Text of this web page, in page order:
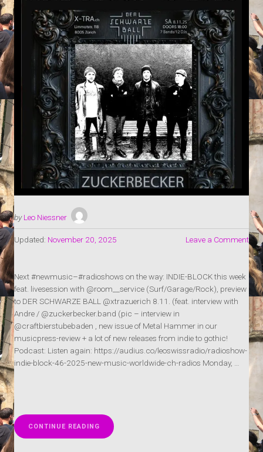
by Leo Niessner
Updated: November 20, 2025 Leave a Comment
Next #newmusic–#radioshows on the way: INDIE-BLOCK this week
feat. livesession with @room__service (Surf/Garage/Rock), preview
to DER SCHWARZE BALL @xtrazuerich 8.11. (feat. interview with
Andre / @zuckerbecker.band (pic – interview in
@craftbierstubebaden , new issue of Metal Hammer in our
musicpress-review + a lot of new releases from indie to gothic!
Podcast: Listen again: https://audius.co/leoswissradio/radioshow-
indie-block-46-2025-new-music-worldwide-ch-radios Monday, …
CONTINUE READING „RADIOSHOW:
INDIE-